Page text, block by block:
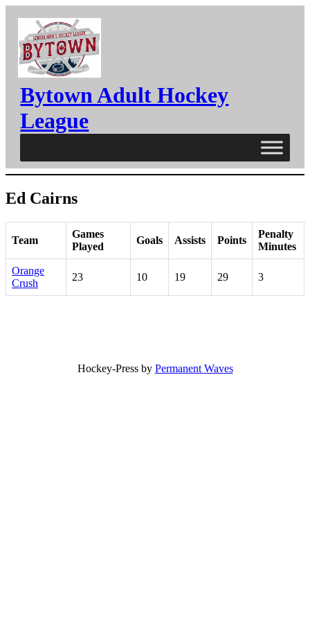
content
Bytown Adult Hockey
League
Ed Cairns
Team
Games
Played
Goals Assists Points
Penalty
Minutes
Orange
Crush
23 10 19 29 3
Hockey-Press by Permanent Waves